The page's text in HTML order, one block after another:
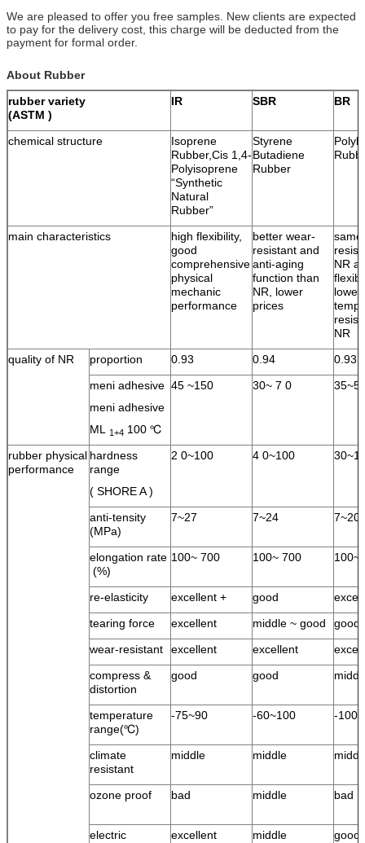
We are pleased to offer you free samples. New clients are expected
to pay for the delivery cost, this charge will be deducted from the
payment for formal order.
About Rubber
rubber variety
(ASTM )
IR SBR BR
chemical structure
Isoprene
Rubber,Cis 1,4-
Polyisoprene
“Synthetic
Natural
Rubber”
Styrene
Butadiene
Rubber
main characteristics
high flexibility,
good
comprehensive
physical
mechanic
performance
better wear-
resistant and
anti-aging
function than
NR, lower
prices
NR
lower
NR
quality of NR
proportion 0.93 0.94
0.93
meni adhesive
meni adhesive
ML
1+4 100 ℃
45 ~150 30~ 7 0
rubber physical
performance
hardness
range
( SHORE A )
2 0~100 4 0~100
anti-tensity
(MPa)
7~27 7~24 7~20
elongation rate
(%)
100~ 700 100~ 700 100~
re-elasticity excellent + good
tearing force
excellent middle ~ good
good
wear-resistant
excellent excellent
compress &
distortion
good good
temperature
range(℃)
-75~90 -60~100 -
climate
resistant
middle middle
ozone proof bad middle bad
electric
excellent middle good